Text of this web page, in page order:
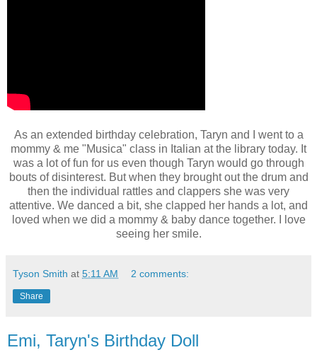
As an extended birthday celebration, Taryn and I went to a
mommy & me "Musica" class in Italian at the library today. It
was a lot of fun for us even though Taryn would go through
bouts of disinterest. But when they brought out the drum and
then the individual rattles and clappers she was very
attentive. We danced a bit, she clapped her hands a lot, and
loved when we did a mommy & baby dance together. I love
seeing her smile.
Tyson Smith at 5:11 AM 2 comments:
Share
Emi, Taryn's Birthday Doll